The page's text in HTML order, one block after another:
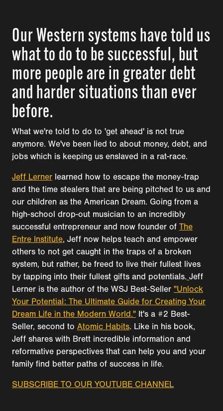
Our Western systems have told us
what to do to be successful, but
more people are in greater debt
and harder situations than ever
before.
What we're told to do to 'get ahead' is not true
anymore. We've been lied to about money, debt, and
jobs which is keeping us enslaved in a rat-race.
Jeff Lerner learned how to escape the money-trap
and the time stealers that are being pitched to us and
our children as the American Dream. Going from a
high-school drop-out musician to an incredibly
successful entrepreneur and now founder of The
Entre Institute, Jeff now helps teach and empower
others to not get caught in the traps of a broken
system, but rather, be freed to live their fullest lives
by tapping into their fullest gifts and potentials. Jeff
Lerner is the author of the WSJ Best-Seller "Unlock
Your Potential: The Ultimate Guide for Creating Your
Dream Life in the Modern World." It's a #2 Best-
Seller, second to Atomic Habits. Like in his book,
Jeff shares with Brett incredible information and
reformative perspectives that can help you and your
family find better paths of success in life.
SUBSCRIBE TO OUR YOUTUBE CHANNEL